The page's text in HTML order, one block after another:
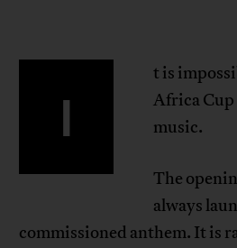
I
t is
Africa
music.
The
always
commissioned anthem. It is